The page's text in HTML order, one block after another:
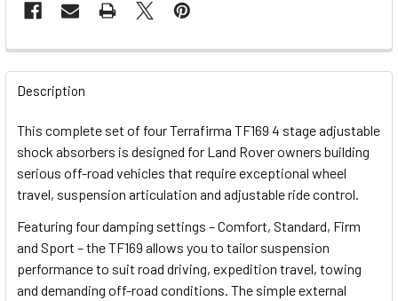
FREQUENTLY
BOUGHT
ALL
ADD
TO CART
Description
This complete set of four Terrafirma TF169 4 stage adjustable
shock absorbers is designed for Land Rover owners building
serious off-road vehicles that require exceptional wheel
travel, suspension articulation and adjustable ride control.
Featuring four damping settings – Comfort, Standard, Firm
and Sport – the TF169 allows you to tailor suspension
performance to suit road driving, expedition travel, towing
and demanding off-road conditions. The simple external